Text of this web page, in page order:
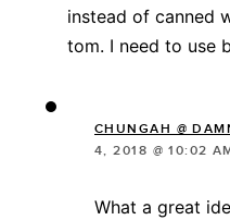
instead of canned
tom. I need to use
CHUNGAH @
4, 2018 @ 10:02
What a great